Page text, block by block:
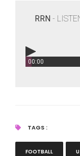
RRN -
00:00
TAGS :
FOOTBALL